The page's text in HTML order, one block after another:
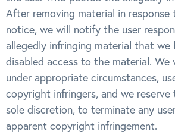
After removing material in response
notice, we will notify the user
allegedly infringing material that we
disabled access to the material. We
under appropriate circumstances,
copyright infringers, and we
sole discretion, to terminate any
apparent copyright infringement.